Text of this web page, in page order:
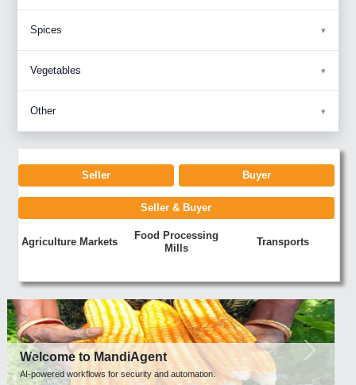
Spices
Vegetables
Other
Seller Buyer
Seller & Buyer
Agriculture Markets
Food Processing
Mills
Transports
Welcome to MandiAgent
AI-powered workflows for security and automation.
Previous Next